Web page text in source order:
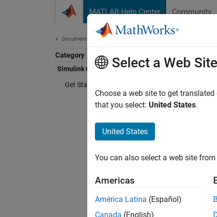
MATLAB Help Center Community
Documentation Home
Category
Simulink Copilot
Get Started with Simulink Copilot
open
use
Select a Web Site
Choose a web site to get
that you select: United States.
United States
You can also select a web site
Americas
América Latina (Español)
Canada (English)